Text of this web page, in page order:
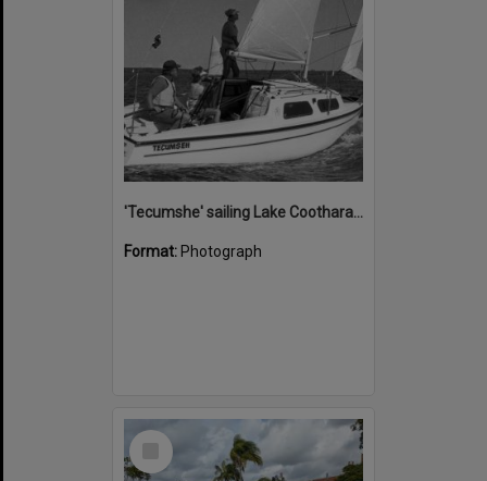
'Tecumshe' sailing Lake Cootharaba, Boreen Point, ca 1980s
Format: Photograph
Select